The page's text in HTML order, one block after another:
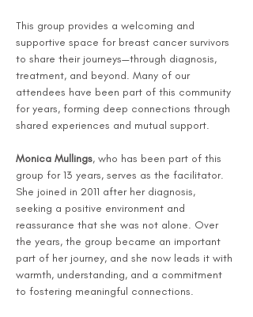
This group provides a welcoming and
supportive space for breast cancer survivors
to share their journeys—through diagnosis,
treatment, and beyond. Many of our
attendees have been part of this community
for years, forming deep connections through
shared experiences and mutual support.
Monica Mullings, who has been part of this
group for 13 years, serves as the facilitator.
She joined in 2011 after her diagnosis,
seeking a positive environment and
reassurance that she was not alone. Over
the years, the group became an important
part of her journey, and she now leads it with
warmth, understanding, and a commitment
to fostering meaningful connections.